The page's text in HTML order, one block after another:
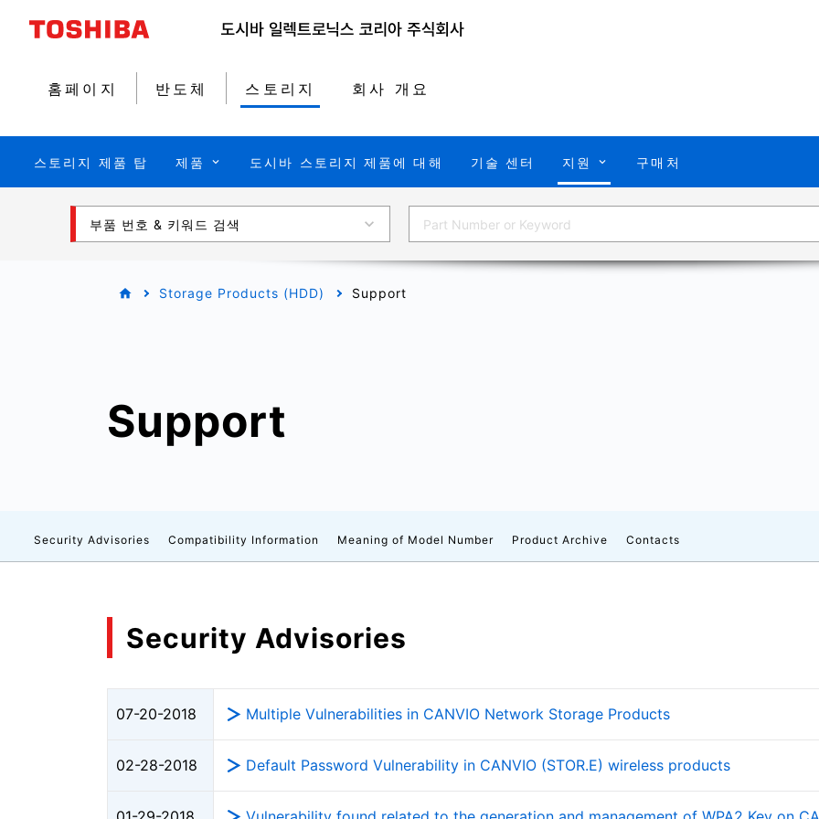
홈페이지 반도체 스토리지 회사 개요
스토리지 제품 탑 제품 도시바 스토리지 제품에 대해 기술 센터 지원 구매처
부품 번호 & 키워드 검색
Storage Products (HDD) Support
Support
Security Advisories Compatibility Information Meaning of Model Number Product Archive Contacts
Security Advisories
07-20-2018 Multiple Vulnerabilities in CANVIO Network Storage Products
02-28-2018 Default Password Vulnerability in CANVIO (STOR.E) wireless products